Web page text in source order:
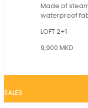
Made of
waterproof
LOFT 2+1
9,900 MKD
SALES